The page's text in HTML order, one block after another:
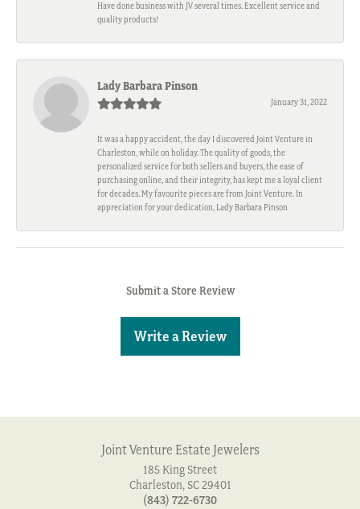
Have done business with JV several times. Excellent service and
quality products!
Lady Barbara Pinson
January 31, 2022
It was a happy accident, the day I discovered Joint Venture in
Charleston, while on holiday. The quality of goods, the
personalized service for both sellers and buyers, the ease of
purchasing online, and their integrity, has kept me a loyal client
for decades. My favourite pieces are from Joint Venture. In
appreciation for your dedication, Lady Barbara Pinson
Submit a Store Review
Write a Review
Joint Venture Estate Jewelers
185 King Street
Charleston, SC 29401
(843) 722-6730